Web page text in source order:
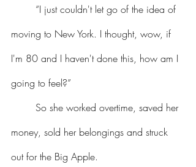
moving to New York. I thought, wow, if
I'm 80 and I haven't done this, how am I
going to feel?”
money, sold her belongings and struck
out for the Big Apple.